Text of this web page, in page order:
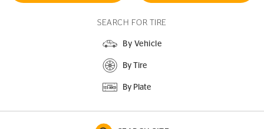
SEARCH FOR TIRE
By Vehicle
By Tire
By Plate